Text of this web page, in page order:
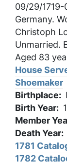
09/29/
Germany.
Christoph
Unmarried.
Aged 83
House
Shoemaker
Birthplace
Birth Year
Member
Death Year
1781
1782